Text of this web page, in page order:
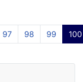
97 98 99 100